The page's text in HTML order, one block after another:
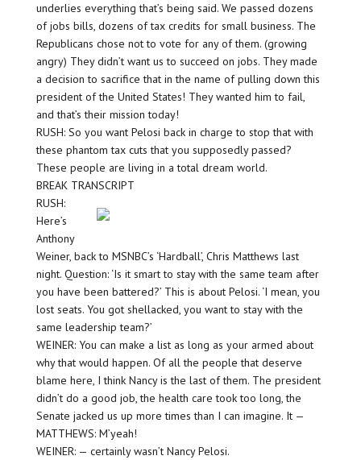
underlies everything that’s being said. We passed dozens
of jobs bills, dozens of tax credits for small business. The
Republicans chose not to vote for any of them. (growing
angry) They didn’t want us to succeed on jobs. They made
a decision to sacrifice that in the name of pulling down this
president of the United States! They wanted him to fail,
and that’s their mission today!
RUSH: So you want Pelosi back in charge to stop that with
these phantom tax cuts that you supposedly passed?
These people are living in a total dream world.
BREAK TRANSCRIPT
RUSH:
Here’s
Anthony
Weiner, back to MSNBC’s ‘Hardball’, Chris Matthews last
night. Question: ‘Is it smart to stay with the same team after
you have been battered?’ This is about Pelosi. ‘I mean, you
lost seats. You got shellacked, you want to stay with the
same leadership team?’
WEINER: You can make a list as long as your armed about
why that would happen. Of all the people that deserve
blame here, I think Nancy is the last of them. The president
didn’t do a good job, the health care took too long, the
Senate jacked us up more times than I can imagine. It —
MATTHEWS: M’yeah!
WEINER: — certainly wasn’t Nancy Pelosi.